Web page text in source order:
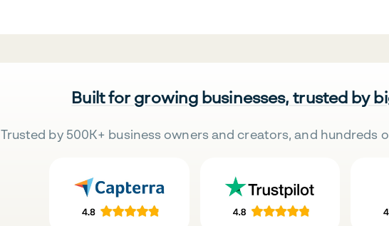
Built for growing businesses, trusted by
Trusted by 500K+ business owners and creators, and hundreds